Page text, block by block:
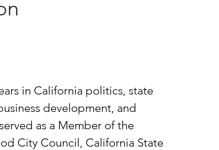
in California politics, state
development, and
as a Member of the
City Council, California State